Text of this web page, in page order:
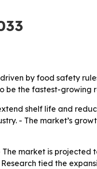
by food safety
be the fastest-growing
shelf life and
- The market’s
market is projected
tied the